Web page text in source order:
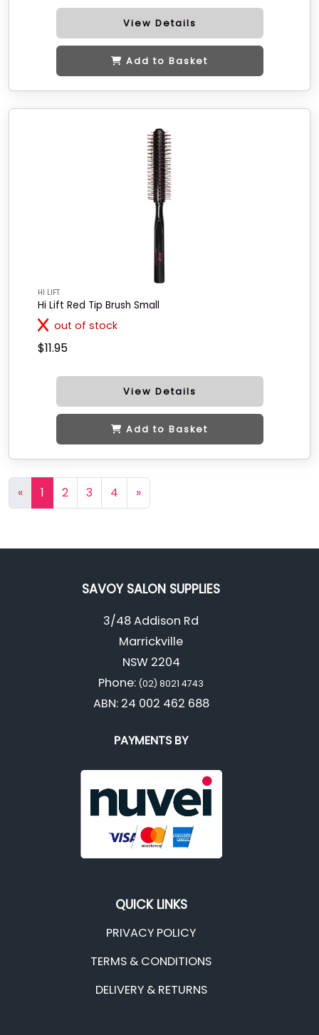
View Details
Add to Basket
HI LIFT
Hi Lift Red Tip Brush Small
out of stock
$11.95
View Details
Add to Basket
« 1 2 3 4 »
SAVOY SALON SUPPLIES
3/48 Addison Rd
Marrickville
NSW 2204
Phone: (02) 8021 4743
ABN: 24 002 462 688
PAYMENTS BY
QUICK LINKS
PRIVACY POLICY
TERMS & CONDITIONS
DELIVERY & RETURNS